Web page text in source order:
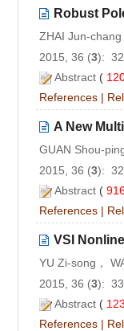
Robust
ZHAI Jun-
2015, 36 (3):
Abstract (
References |
A New
GUAN Shou-
2015, 36 (3):
Abstract (
References |
VSI
YU Zi-song，
2015, 36 (3):
Abstract (
References |